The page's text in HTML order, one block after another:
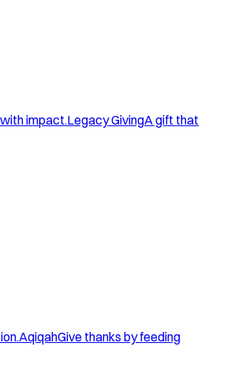
impact.Legacy GivingA gift that
AqiqahGive thanks by feeding